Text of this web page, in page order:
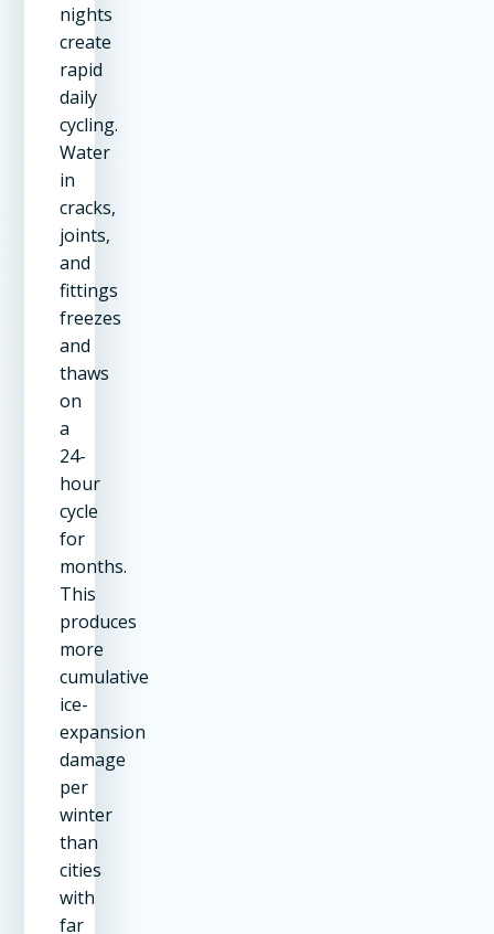
nights
create
rapid
daily
cycling.
Water
in
cracks,
joints,
and
fittings
freezes
and
thaws
on
a
24-
hour
cycle
for
months.
This
produces
more
cumulative
ice-
expansion
damage
per
winter
than
cities
with
far